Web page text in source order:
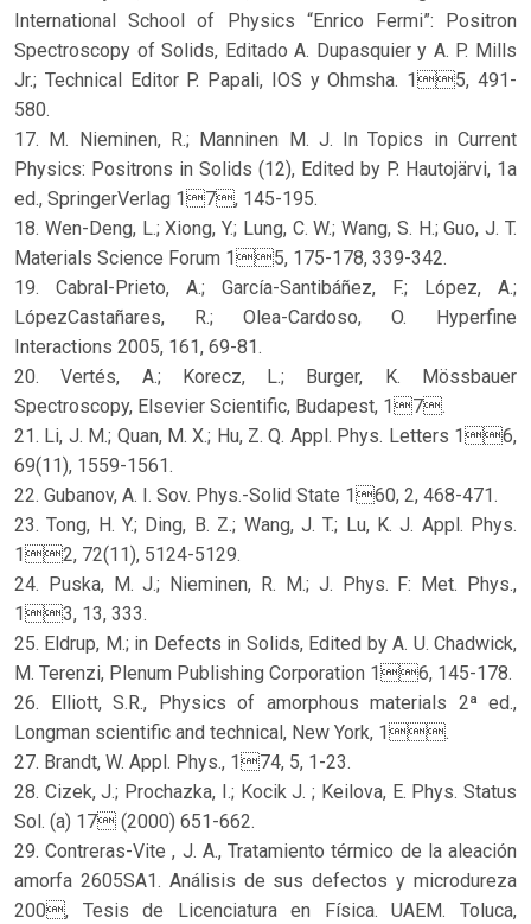
International School of Physics “Enrico Fermi”: Positron
Spectroscopy of Solids, Editado A. Dupasquier y A. P. Mills
Jr.; Technical Editor P. Papali, IOS y Ohmsha. 15, 491-
580.
17. M. Nieminen, R.; Manninen M. J. In Topics in Current
Physics: Positrons in Solids (12), Edited by P. Hautojärvi, 1a
ed., SpringerVerlag 17, 145-195.
18. Wen-Deng, L.; Xiong, Y.; Lung, C. W.; Wang, S. H.; Guo, J. T.
Materials Science Forum 15, 175-178, 339-342.
19. Cabral-Prieto, A.; García-Santibáñez, F.; López, A.;
LópezCastañares, R.; Olea-Cardoso, O. Hyperfine
Interactions 2005, 161, 69-81.
20. Vertés, A.; Korecz, L.; Burger, K. Mössbauer
Spectroscopy, Elsevier Scientific, Budapest, 17.
21. Li, J. M.; Quan, M. X.; Hu, Z. Q. Appl. Phys. Letters 16,
69(11), 1559-1561.
22. Gubanov, A. I. Sov. Phys.-Solid State 160, 2, 468-471.
23. Tong, H. Y.; Ding, B. Z.; Wang, J. T.; Lu, K. J. Appl. Phys.
12, 72(11), 5124-5129.
24. Puska, M. J.; Nieminen, R. M.; J. Phys. F: Met. Phys.,
13, 13, 333.
25. Eldrup, M.; in Defects in Solids, Edited by A. U. Chadwick,
M. Terenzi, Plenum Publishing Corporation 16, 145-178.
26. Elliott, S.R., Physics of amorphous materials 2ª ed.,
Longman scientific and technical, New York, 1.
27. Brandt, W. Appl. Phys., 174, 5, 1-23.
28. Cizek, J.; Prochazka, I.; Kocik J. ; Keilova, E. Phys. Status
Sol. (a) 17 (2000) 651-662.
29. Contreras-Vite , J. A., Tratamiento térmico de la aleación
amorfa 2605SA1. Análisis de sus defectos y microdureza
200, Tesis de Licenciatura en Física. UAEM. Toluca,